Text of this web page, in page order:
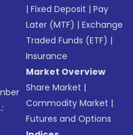
|Fixed Deposit |Pay
Later (MTF) |Exchange
Traded Funds (ETF) |
Insurance
Market Overview
Share Market |
Commodity Market |
Futures and Options